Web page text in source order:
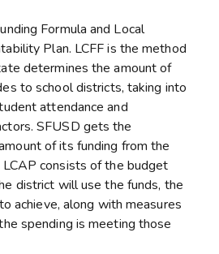
Formula and Local
Plan. LCFF is the method
determines the amount of
to school districts, taking into
attendance and
SFUSD gets the
of its funding from the
LCAP consists of the budget
district will use the funds, the
achieve, along with measures
spending is meeting those